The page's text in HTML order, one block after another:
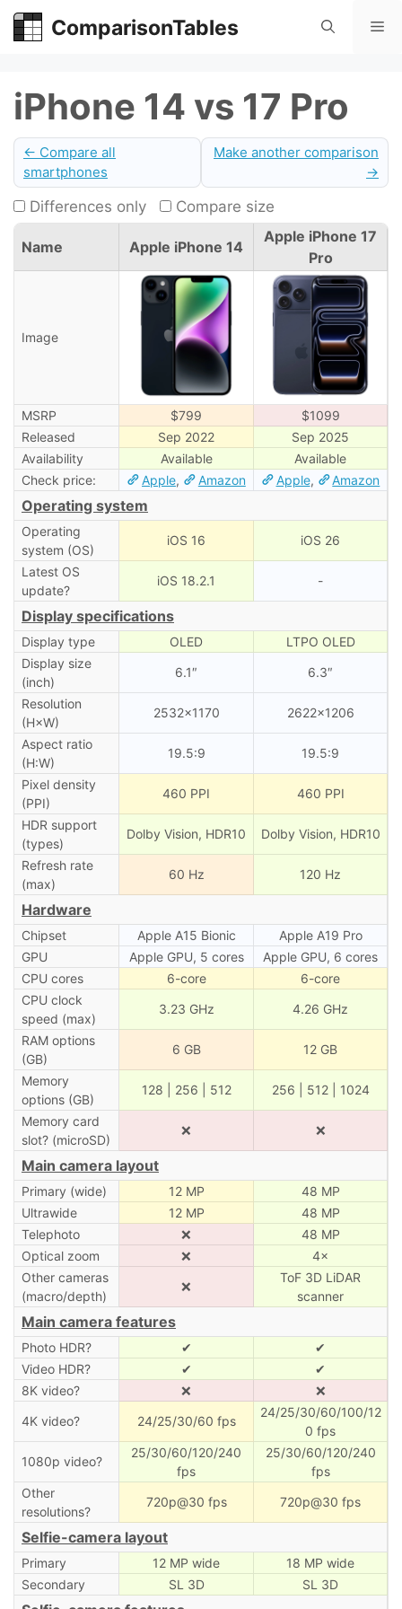
Skip
ComparisonTables
iPhone 14 vs 17 Pro
← Compare all
smartphones
Make another comparison
→
Differences only Compare size
Name Apple iPhone 14
Apple iPhone 17
Pro
Image
MSRP $799
$1099
Released
Sep 2022
Sep 2025
Availability
Available
Available
Check price:
Apple, Amazon Apple, Amazon
Operating system
Operating
system (OS)
iOS 16 iOS 26
Latest OS
update?
iOS 18.2.1 -
Display specifications
Display type OLED
LTPO OLED
Display size
(inch)
6.1″ 6.3″
Resolution
(H×W)
2532×1170 2622×1206
Aspect ratio
(H:W)
19.5:9 19.5:9
Pixel density
(PPI)
460 PPI 460 PPI
HDR support
(types)
Dolby Vision, HDR10 Dolby Vision, HDR10
Refresh rate
(max)
60 Hz 120 Hz
Hardware
Chipset Apple A15 Bionic
Apple A19 Pro
GPU
Apple GPU, 5 cores
Apple GPU, 6 cores
CPU cores
6-core
6-core
CPU clock
speed (max)
3.23 GHz 4.26 GHz
RAM options
(GB)
6 GB 12 GB
Memory
options (GB)
128 | 256 | 512 256 | 512 | 1024
Memory card
slot? (microSD)
❌ ❌
Main camera layout
Primary (wide) 12 MP
48 MP
Ultrawide
12 MP
48 MP
Telephoto
❌
48 MP
Optical zoom
❌
4×
Other cameras
(macro/depth)
❌
ToF 3D LiDAR
scanner
Main camera features
Photo HDR? ✔
✔
Video HDR?
✔
✔
8K video?
❌
❌
4K video?
24/25/30/60 fps
24/25/30/60/100/12
0 fps
1080p video?
25/30/60/120/240
fps
25/30/60/120/240
fps
Other
resolutions?
720p@30 fps 720p@30 fps
Selfie-camera layout
Primary 12 MP wide
18 MP wide
Secondary
SL 3D SL 3D